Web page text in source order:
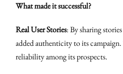
What made it successful?
Real User Stories: By sharing
added authenticity to its
reliability among its prospects.